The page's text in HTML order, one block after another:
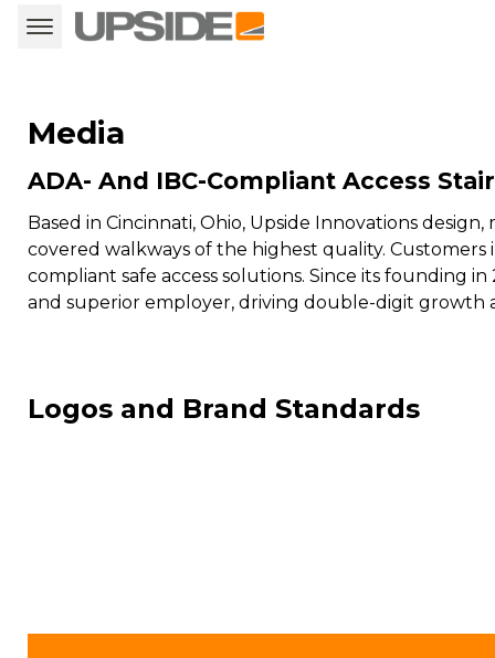
Media
ADA- And IBC-Compliant Access
Based in Cincinnati, Ohio, Upside Innovations
covered walkways of the highest quality.
compliant safe access solutions. Since its founding
and superior employer, driving double-digit growth
Logos and Brand Standards